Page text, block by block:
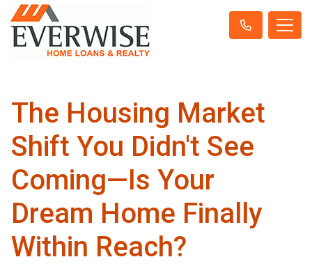
The Housing Market
Shift You Didn't See
Coming—Is Your
Dream Home Finally
Within Reach?